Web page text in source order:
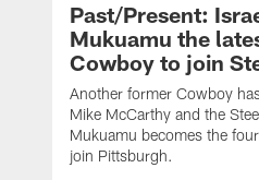
Past/Present:
Mukuamu the
Cowboy to join
Another former Cowboy
Mike McCarthy and the
Mukuamu becomes the
join Pittsburgh.